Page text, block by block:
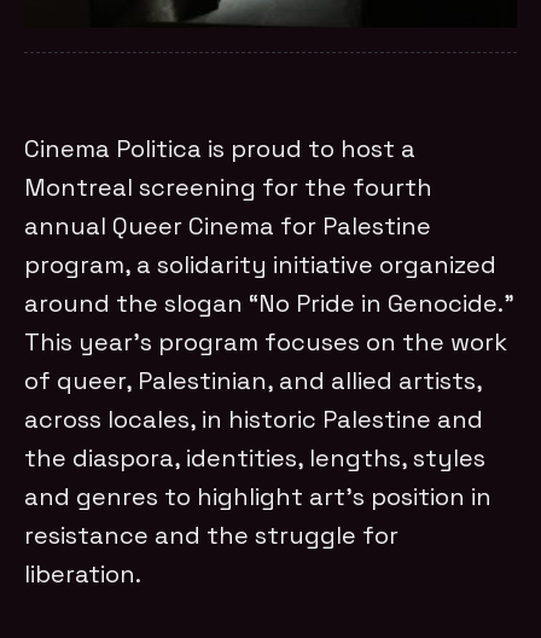
Cinema Politica is proud to host a
Montreal screening for the fourth
annual Queer Cinema for Palestine
program, a solidarity initiative organized
around the slogan “No Pride in Genocide.”
This year’s program focuses on the work
of queer, Palestinian, and allied artists,
across locales, in historic Palestine and
the diaspora, identities, lengths, styles
and genres to highlight art’s position in
resistance and the struggle for
liberation.